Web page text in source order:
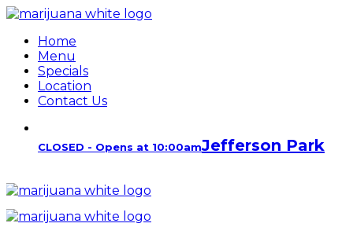
Home
Menu
Specials
Location
Contact Us
CLOSED - Opens at 10:00amJefferson Park